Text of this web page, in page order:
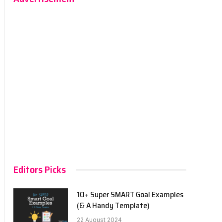
Editors Picks
10+ Super SMART Goal Examples
(& A Handy Template)
22 August 2024